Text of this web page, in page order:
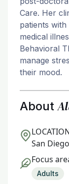
Care. Her
patients with
medical
Behavioral
manage
their mood.
About
San Diego
Focus
Adults